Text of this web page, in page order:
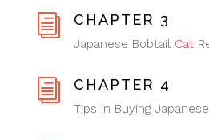
i CHAPTER 3
Japanese Bobtail Cat
i CHAPTER 4
Tips in Buying